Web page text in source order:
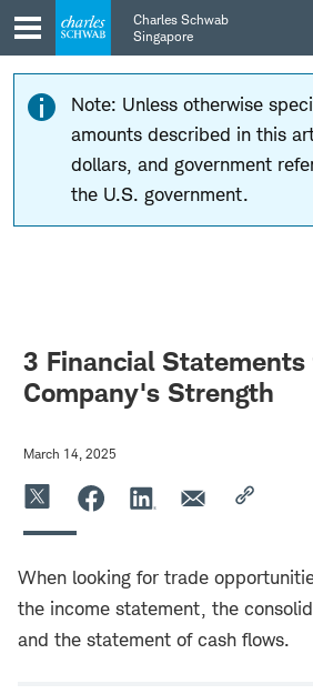
Skip
to
main
navigation
Skip
to
content
Charles Schwab
Singapore
Note: Unless otherwise
amounts described in this
dollars, and government
the U.S. government.
3 Financial
Company's Strength
March 14, 2025
When looking for trade
the income statement, the
and the statement of cash flows.